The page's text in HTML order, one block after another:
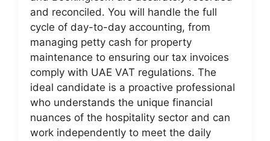
and reconciled. You will handle the full
cycle of day-to-day accounting, from
managing petty cash for property
maintenance to ensuring our tax invoices
comply with UAE VAT regulations. The
ideal candidate is a proactive professional
who understands the unique financial
nuances of the hospitality sector and can
work independently to meet the daily